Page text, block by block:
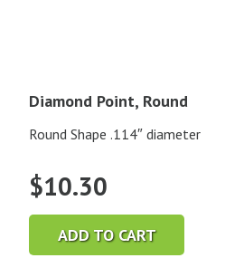
Diamond Point, Round
Round Shape .114″ diameter
$10.30
ADD TO CART